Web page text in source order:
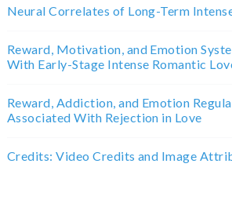
Neural Correlates of Long-Term
Reward, Motivation, and Emotion
With Early-Stage Intense Romantic
Reward, Addiction, and Emotion
Associated With Rejection in Love
Credits: Video Credits and Image